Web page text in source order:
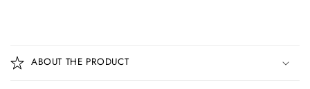
o
l
ABOUT THE PRODUCT